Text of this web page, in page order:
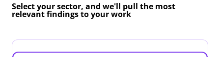
Select your sector, and we'll pull the most
relevant findings to your work